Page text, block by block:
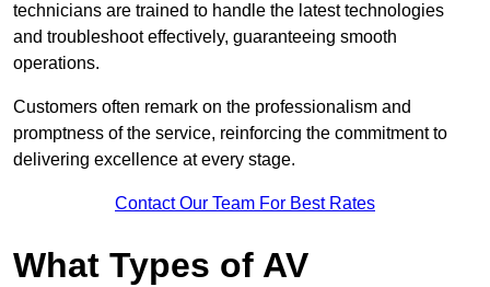
technicians are trained to handle the latest technologies
and troubleshoot effectively, guaranteeing smooth
operations.
Customers often remark on the professionalism and
promptness of the service, reinforcing the commitment to
delivering excellence at every stage.
Contact Our Team For Best Rates
What Types of AV